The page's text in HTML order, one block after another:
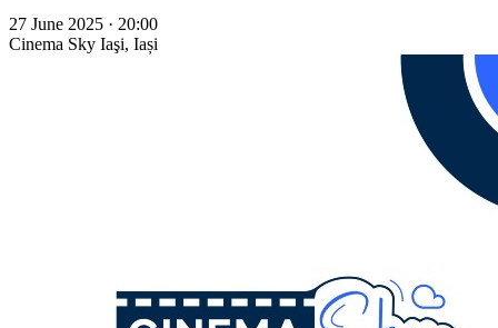
27 June 2025 · 20:00
Cinema Sky Iaşi, Iași